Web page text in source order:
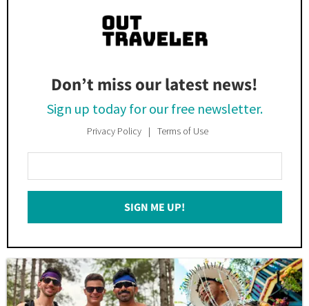
Don’t miss our latest news!
Sign up today for our free newsletter.
Privacy Policy Terms of Use
Your
Email
SIGN ME UP!